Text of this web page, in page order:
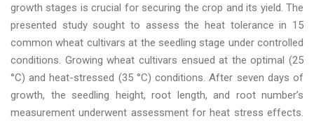
growth stages is crucial for securing the crop and its yield. The
presented study sought to assess the heat tolerance in 15
common wheat cultivars at the seedling stage under controlled
conditions. Growing wheat cultivars ensued at the optimal (25
°C) and heat-stressed (35 °C) conditions. After seven days of
growth, the seedling height, root length, and root number’s
measurement underwent assessment for heat stress effects.